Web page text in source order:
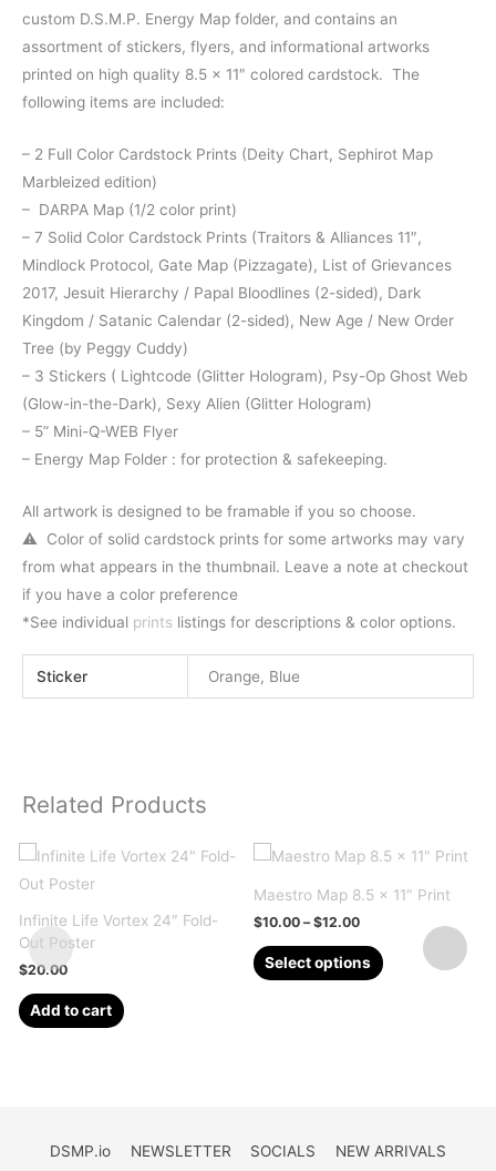
custom D.S.M.P. Energy Map folder, and contains an
assortment of stickers, flyers, and informational artworks
printed on high quality 8.5 x 11″ colored cardstock. The
following items are included:
– 2 Full Color Cardstock Prints (Deity Chart, Sephirot Map
Marbleized edition)
– DARPA Map (1/2 color print)
– 7 Solid Color Cardstock Prints (Traitors & Alliances 11″,
Mindlock Protocol, Gate Map (Pizzagate), List of Grievances
2017, Jesuit Hierarchy / Papal Bloodlines (2-sided), Dark
Kingdom / Satanic Calendar (2-sided), New Age / New Order
Tree (by Peggy Cuddy)
– 3 Stickers ( Lightcode (Glitter Hologram), Psy-Op Ghost Web
(Glow-in-the-Dark), Sexy Alien (Glitter Hologram)
– 5” Mini-Q-WEB Flyer
– Energy Map Folder : for protection & safekeeping.
All artwork is designed to be framable if you so choose.
⚠️ Color of solid cardstock prints for some artworks may vary
from what appears in the thumbnail. Leave a note at checkout
if you have a color preference
*See individual prints listings for descriptions & color options.
Sticker Orange, Blue
Related Products
Infinite Life Vortex 24″ Fold-
Out Poster
$20.00
Add to cart
Maestro Map 8.5 x 11″ Print
$10.00 – $12.00Price
$10.00
through
Select options
This
may
DSMP.io NEWSLETTER SOCIALS
NEW ARRIVALS